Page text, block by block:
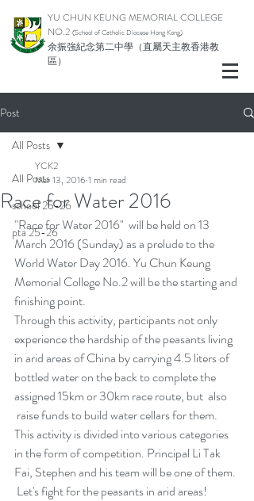
YU CHUN KEUNG MEMORIAL COLLEGE
NO.2 (School of Catholic Diocese Hong Kong)
余振強紀念第二中學（直屬天主教香港教
區）
Post
All Posts
school 25-26
pta 25-26
All Posts
Race for Water 2016
YCK2
Mar 13, 20161 min read
"Race for Water 2016"  will be held on 13
March 2016 (Sunday) as a prelude to the
World Water Day 2016. Yu Chun Keung
Memorial College No.2 will be the starting and
finishing point.
Through this activity, participants not only
experience the hardship of the peasants living
in arid areas of China by carrying 4.5 liters of
bottled water on the back to complete the
assigned 15km or 30km race route, but  also
raise funds to build water cellars for them.
This activity is divided into various categories
in the form of competition. Principal Li Tak
Fai, Stephen and his team will be one of them.
Let's fight for the peasants in arid areas!